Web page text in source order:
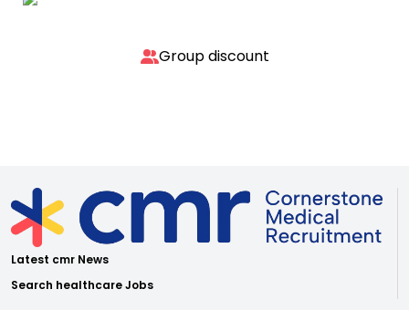
Group discount
Latest cmr News
Search healthcare Jobs